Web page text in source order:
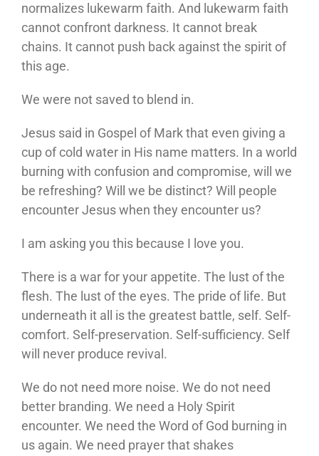
normalizes lukewarm faith. And lukewarm faith
cannot confront darkness. It cannot break
chains. It cannot push back against the spirit of
this age.
We were not saved to blend in.
Jesus said in Gospel of Mark that even giving a
cup of cold water in His name matters. In a world
burning with confusion and compromise, will we
be refreshing? Will we be distinct? Will people
encounter Jesus when they encounter us?
I am asking you this because I love you.
There is a war for your appetite. The lust of the
flesh. The lust of the eyes. The pride of life. But
underneath it all is the greatest battle, self. Self-
comfort. Self-preservation. Self-sufficiency. Self
will never produce revival.
We do not need more noise. We do not need
better branding. We need a Holy Spirit
encounter. We need the Word of God burning in
us again. We need prayer that shakes